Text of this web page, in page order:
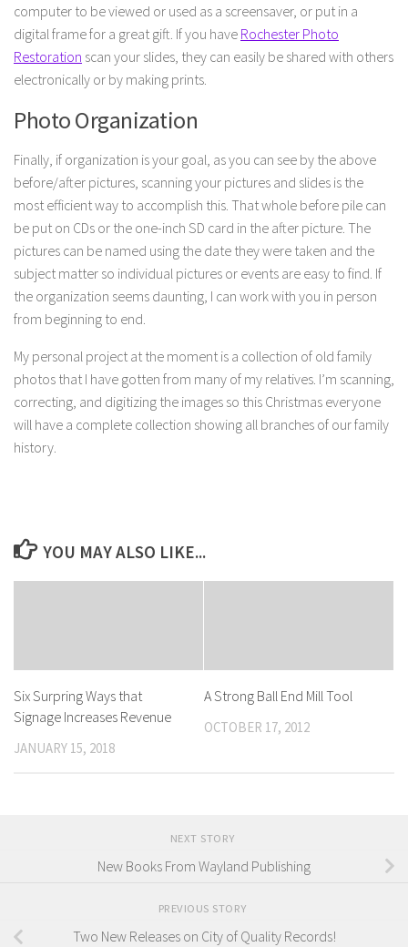
computer to be viewed or used as a screensaver, or put in a
digital frame for a great gift. If you have Rochester Photo
Restoration scan your slides, they can easily be shared with others
electronically or by making prints.
Photo Organization
Finally, if organization is your goal, as you can see by the above
before/after pictures, scanning your pictures and slides is the
most efficient way to accomplish this. That whole before pile can
be put on CDs or the one-inch SD card in the after picture. The
pictures can be named using the date they were taken and the
subject matter so individual pictures or events are easy to find. If
the organization seems daunting, I can work with you in person
from beginning to end.
My personal project at the moment is a collection of old family
photos that I have gotten from many of my relatives. I’m scanning,
correcting, and digitizing the images so this Christmas everyone
will have a complete collection showing all branches of our family
history.
YOU MAY ALSO LIKE...
Six Surpring Ways that
Signage Increases Revenue
JANUARY 15, 2018
A Strong Ball End Mill Tool
OCTOBER 17, 2012
NEXT STORY
New Books From Wayland Publishing
PREVIOUS STORY
Two New Releases on City of Quality Records!